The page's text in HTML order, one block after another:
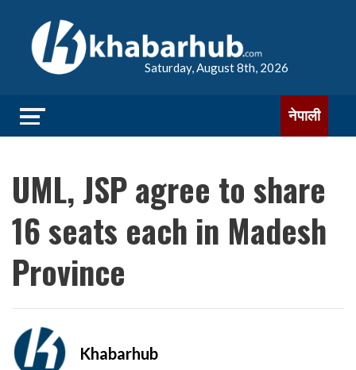
Saturday, August 8th, 2026
नेपाली
UML, JSP agree to share
16 seats each in Madesh
Province
Khabarhub